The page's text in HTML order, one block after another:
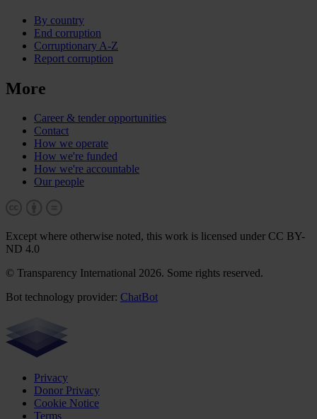
By country
End corruption
Corruptionary A-Z
Report corruption
More
Career & tender opportunities
Contact
How we operate
How we're funded
How we're accountable
Our people
Except where otherwise noted, this work is licensed under CC BY-
ND 4.0
© Transparency International 2026. Some rights reserved.
Bot technology provider: ChatBot
Privacy
Donor Privacy
Cookie Notice
Terms